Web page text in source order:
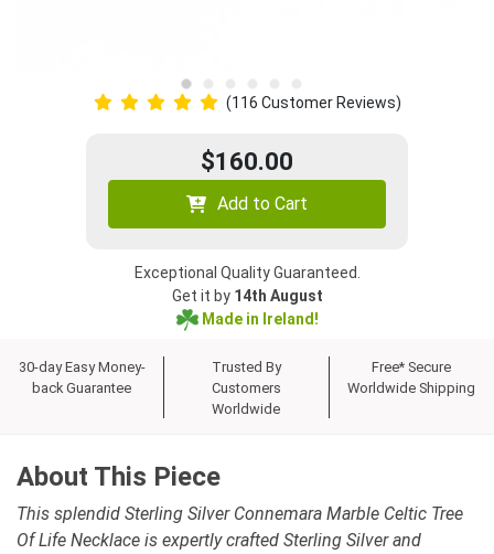
(116 Customer Reviews)
$160.00
Add to Cart
Exceptional Quality Guaranteed.
Get it by 14th August
Made in Ireland!
30-day Easy Money-
back Guarantee
Trusted By
Customers
Worldwide
Free* Secure
Worldwide Shipping
About This Piece
This splendid Sterling Silver Connemara Marble Celtic Tree
Of Life Necklace is expertly crafted Sterling Silver and